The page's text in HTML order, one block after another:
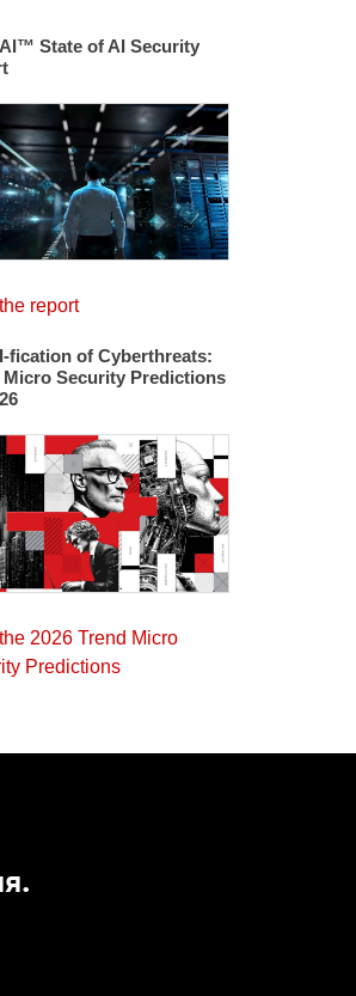
State of AI Security
report
fication of Cyberthreats:
Micro Security Predictions
2026 Trend Micro
Predictions